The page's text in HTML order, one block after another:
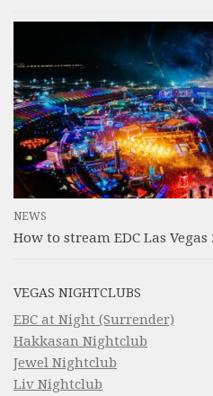
NEWS
How to stream EDC Las Vegas
VEGAS NIGHTCLUBS
EBC at Night (Surrender)
Hakkasan Nightclub
Jewel Nightclub
Liv Nightclub